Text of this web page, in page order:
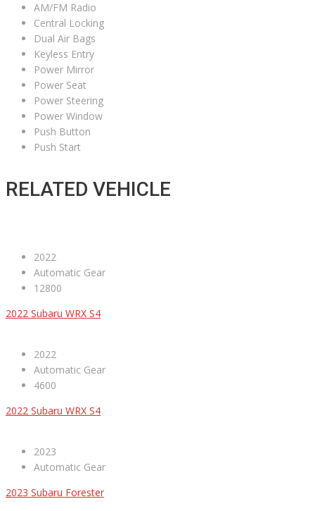
AM/FM Radio
Central Locking
Dual Air Bags
Keyless Entry
Power Mirror
Power Seat
Power Steering
Power Window
Push Button
Push Start
RELATED VEHICLE
2022
Automatic Gear
12800
2022 Subaru WRX S4
2022
Automatic Gear
4600
2022 Subaru WRX S4
2023
Automatic Gear
2023 Subaru Forester